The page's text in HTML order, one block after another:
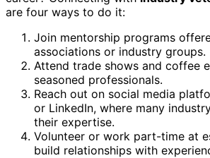
are four ways to do it:
Join mentorship programs
associations or industry groups.
Attend trade shows and coffee
seasoned professionals.
Reach out on social media
or LinkedIn, where many
their expertise.
Volunteer or work part-time at
build relationships with